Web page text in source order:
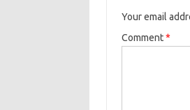
Your email
Comment*